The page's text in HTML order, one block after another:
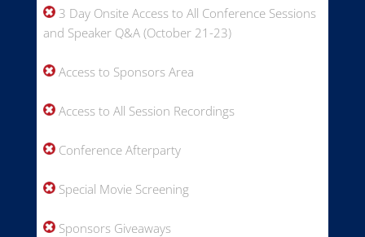
3 Day Onsite Access to All Conference Sessions
and Speaker Q&A (October 21-23)
Access to Sponsors Area
Access to All Session Recordings
Conference Afterparty
Special Movie Screening
Sponsors Giveaways